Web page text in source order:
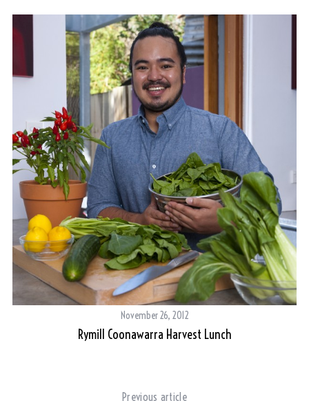
November 26, 2012
Rymill Coonawarra Harvest Lunch
Previous article